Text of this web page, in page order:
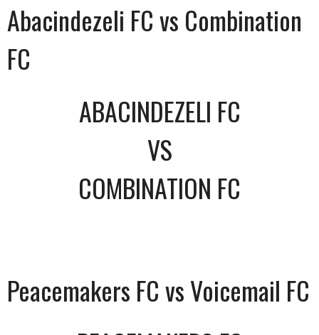
Abacindezeli FC vs Combination
FC
ABACINDEZELI FC
VS
COMBINATION FC
Peacemakers FC vs Voicemail FC